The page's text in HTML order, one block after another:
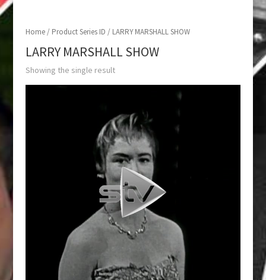
Home/ Product Series ID / LARRY MARSHALL SHOW
LARRY MARSHALL SHOW
Showing the single result